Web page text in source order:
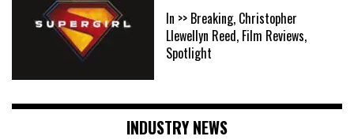
In >> Breaking, Christopher
Llewellyn Reed, Film Reviews,
Spotlight
INDUSTRY NEWS